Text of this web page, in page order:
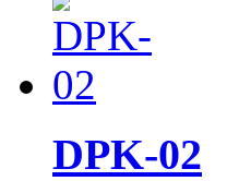
DPK-02